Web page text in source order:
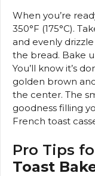
When you’re
350°F (175°C).
and evenly
the bread. Bake
You’ll know it’s
golden brown
the center. The
goodness filling
French toast
Pro Tips
Toast